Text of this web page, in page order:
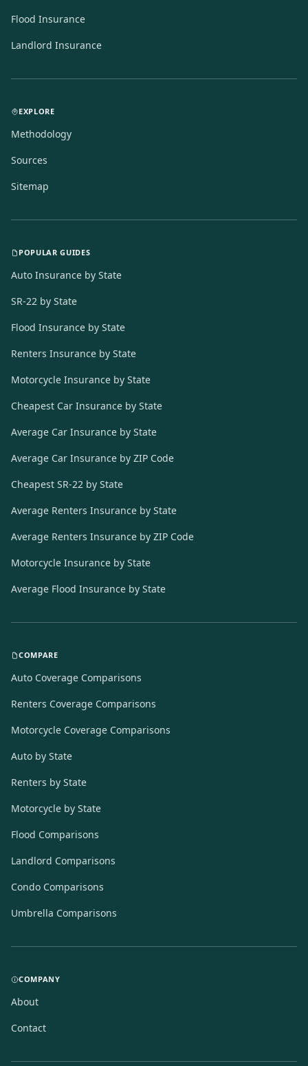
Flood Insurance
Landlord Insurance
EXPLORE
Methodology
Sources
Sitemap
POPULAR GUIDES
Auto Insurance by State
SR-22 by State
Flood Insurance by State
Renters Insurance by State
Motorcycle Insurance by State
Cheapest Car Insurance by State
Average Car Insurance by State
Average Car Insurance by ZIP Code
Cheapest SR-22 by State
Average Renters Insurance by State
Average Renters Insurance by ZIP Code
Motorcycle Insurance by State
Average Flood Insurance by State
COMPARE
Auto Coverage Comparisons
Renters Coverage Comparisons
Motorcycle Coverage Comparisons
Auto by State
Renters by State
Motorcycle by State
Flood Comparisons
Landlord Comparisons
Condo Comparisons
Umbrella Comparisons
COMPANY
About
Contact